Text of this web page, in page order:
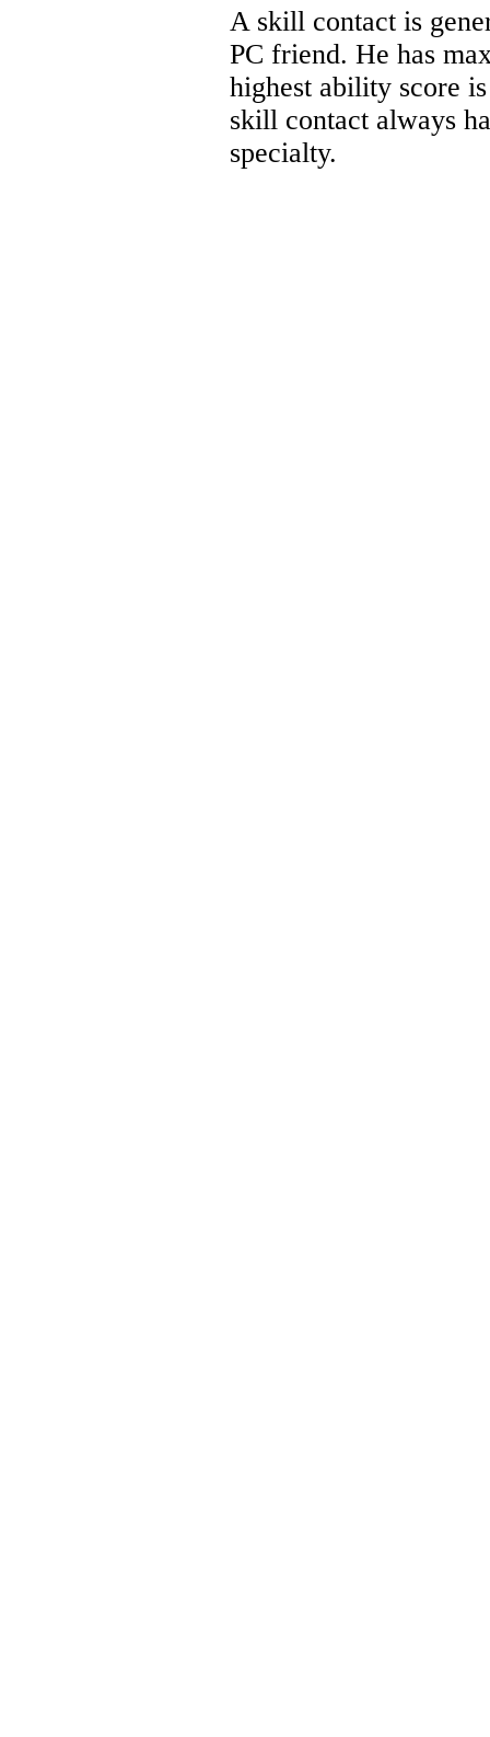
A skill contact is
PC friend. He has
highest ability score
skill contact always
specialty.